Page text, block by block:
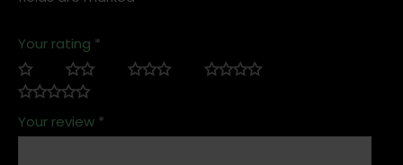
Your rating *
Your review *